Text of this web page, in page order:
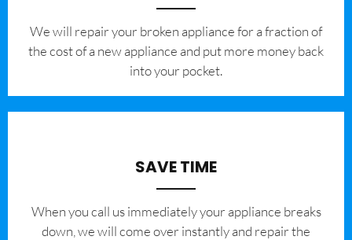
We will repair your broken appliance for a fraction of
the cost of a new appliance and put more money back
into your pocket.
SAVE TIME
When you call us immediately your appliance breaks
down, we will come over instantly and repair the